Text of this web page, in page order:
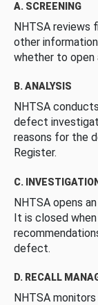
A. SCREENING
NHTSA reviews
other
whether to open
B. ANALYSIS
NHTSA
defect
reasons for the
Register.
C.
NHTSA opens
It is closed
defect.
D. RECALL
NHTSA